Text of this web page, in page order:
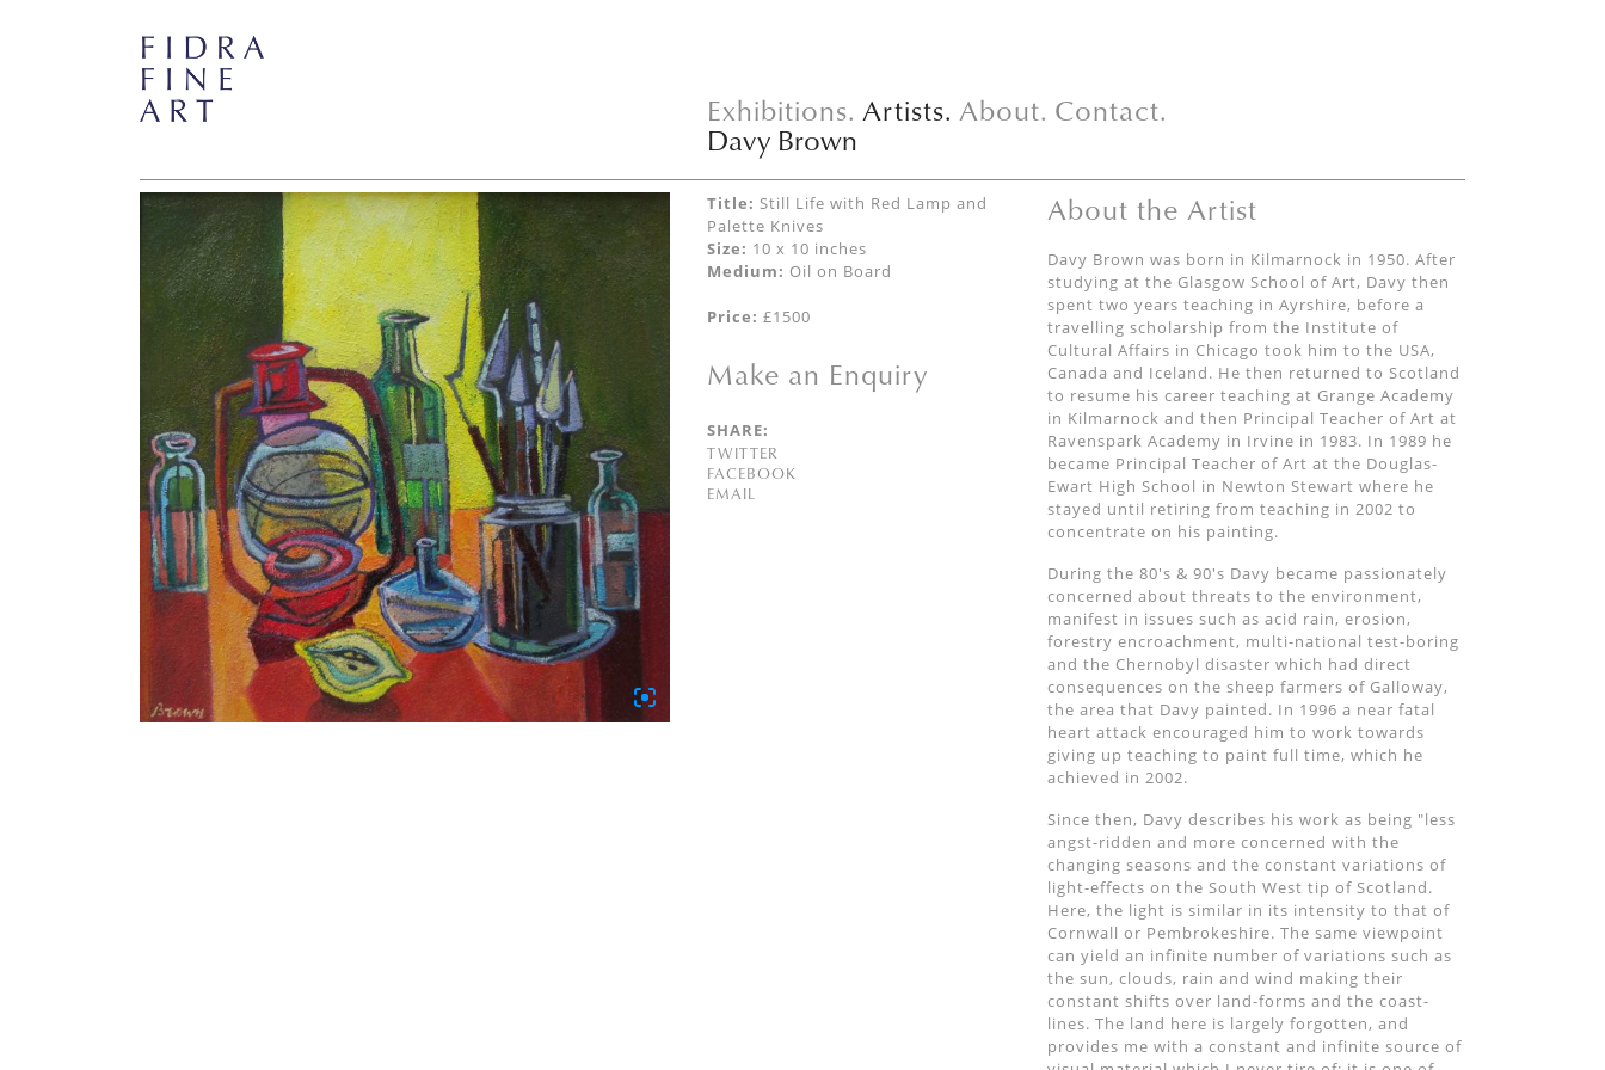
Exhibitions. Artists. About. Contact.
Davy Brown
Title: Still Life with Red Lamp and
Palette Knives
Size: 10 x 10 inches
Medium: Oil on Board
Price: £1500
Make an Enquiry
SHARE:
TWITTER
FACEBOOK
EMAIL
About the Artist
Davy Brown was born in Kilmarnock in 1950. After
studying at the Glasgow School of Art, Davy then
spent two years teaching in Ayrshire, before a
travelling scholarship from the Institute of
Cultural Affairs in Chicago took him to the USA,
Canada and Iceland. He then returned to Scotland
to resume his career teaching at Grange Academy
in Kilmarnock and then Principal Teacher of Art at
Ravenspark Academy in Irvine in 1983. In 1989 he
became Principal Teacher of Art at the Douglas-
Ewart High School in Newton Stewart where he
stayed until retiring from teaching in 2002 to
concentrate on his painting.
During the 80's & 90's Davy became passionately
concerned about threats to the environment,
manifest in issues such as acid rain, erosion,
forestry encroachment, multi-national test-boring
and the Chernobyl disaster which had direct
consequences on the sheep farmers of Galloway,
the area that Davy painted. In 1996 a near fatal
heart attack encouraged him to work towards
giving up teaching to paint full time, which he
achieved in 2002.
Since then, Davy describes his work as being "less
angst-ridden and more concerned with the
changing seasons and the constant variations of
light-effects on the South West tip of Scotland.
Here, the light is similar in its intensity to that of
Cornwall or Pembrokeshire. The same viewpoint
can yield an infinite number of variations such as
the sun, clouds, rain and wind making their
constant shifts over land-forms and the coast-
lines. The land here is largely forgotten, and
provides me with a constant and infinite source of